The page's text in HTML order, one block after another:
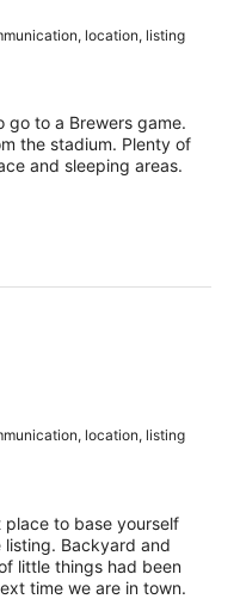
location, listing
to a Brewers game.
the stadium. Plenty of
and sleeping areas.
location, listing
place to base yourself
Backyard and
little things had been
time we are in town.